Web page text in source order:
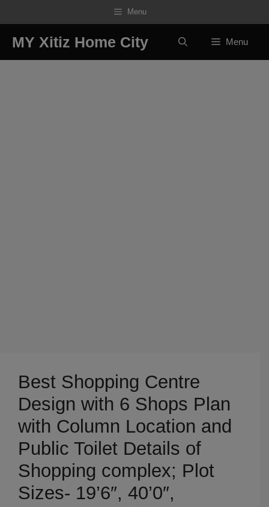
to
content
Menu
MY Xitiz Home City Menu
Best Shopping Centre
Design with 6 Shops Plan
with Column Location and
Public Toilet Details of
Shopping complex; Plot
Sizes- 19’6″, 40’0″,